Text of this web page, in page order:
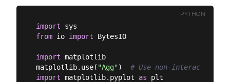
PYTHON
import
from io import BytesIO
import matplotlib
matplotlib.use( "Agg") # Use non-interactive
import matplotlib.pyplot as plt